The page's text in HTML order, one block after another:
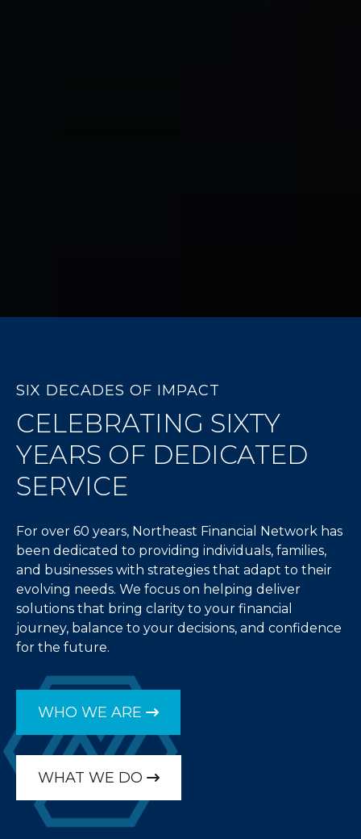
SIX DECADES OF IMPACT
CELEBRATING SIXTY
YEARS OF DEDICATED
SERVICE
For over 60 years, Northeast Financial Network has
been dedicated to providing individuals, families,
and businesses with strategies that adapt to their
evolving needs. We focus on helping deliver
solutions that bring clarity to your financial
journey, balance to your decisions, and confidence
for the future.
WHO WE ARE
WHAT WE DO